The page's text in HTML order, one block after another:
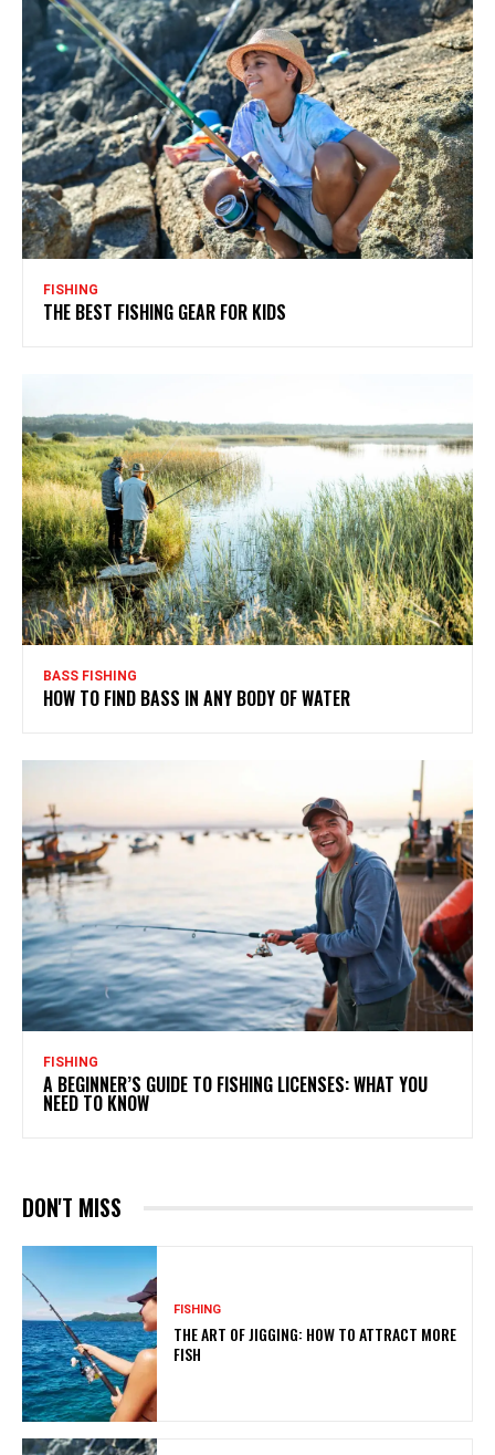
FISHING
THE BEST FISHING GEAR FOR KIDS
BASS FISHING
HOW TO FIND BASS IN ANY BODY OF WATER
FISHING
A BEGINNER’S GUIDE TO FISHING LICENSES: WHAT YOU
NEED TO KNOW
DON'T MISS
FISHING
THE ART OF JIGGING: HOW TO ATTRACT MORE
FISH